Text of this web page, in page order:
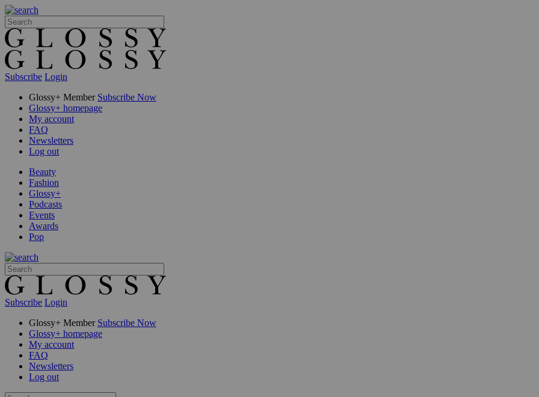
Subscribe Login
Glossy+ Member Subscribe Now
Glossy+ homepage
My account
FAQ
Newsletters
Log out
Beauty
Fashion
Glossy+
Podcasts
Events
Awards
Pop
Subscribe Login
Glossy+ Member Subscribe Now
Glossy+ homepage
My account
FAQ
Newsletters
Log out